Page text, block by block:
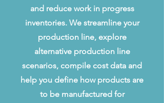
and reduce work in progress
inventories. We streamline your
production line, explore
alternative production line
scenarios, compile cost data and
help you define how products are
to be manufactured for